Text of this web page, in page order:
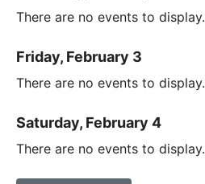
There are no events to display.
Friday, February 3
There are no events to display.
Saturday, February 4
There are no events to display.